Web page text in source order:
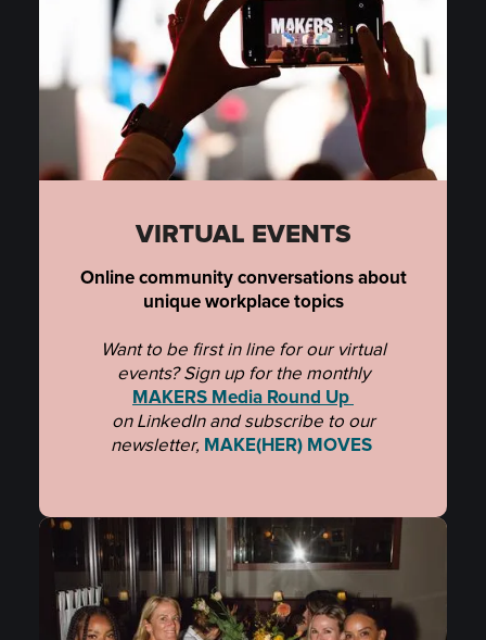
VIRTUAL EVENTS
Online community conversations about
unique workplace topics
Want to be first in line for our virtual
events? Sign up for the monthly
MAKERS Media Round Up
on LinkedIn and subscribe to our
newsletter, MAKE(HER) MOVES.